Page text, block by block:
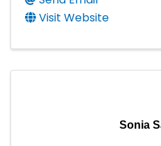
Visit Website
Sonia